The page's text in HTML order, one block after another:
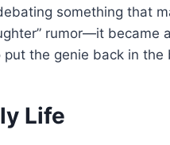
something that
rumor—it became
put the genie back in the
Life